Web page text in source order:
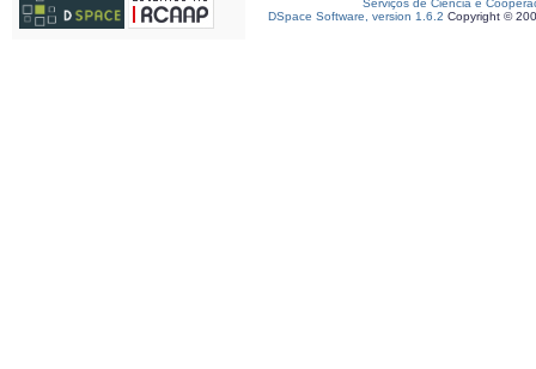
Serviços de Ciência e
DSpace Software, version 1.6.2 Copyright ©